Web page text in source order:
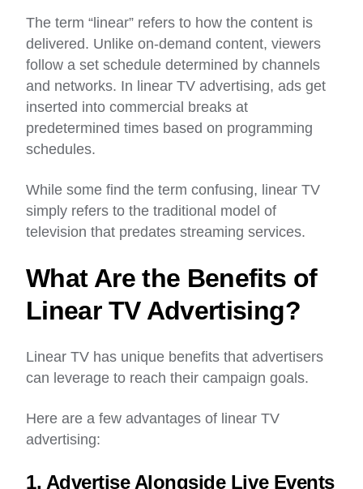
The term “linear” refers to how the content is
delivered. Unlike on-demand content, viewers
follow a set schedule determined by channels
and networks. In linear TV advertising, ads get
inserted into commercial breaks at
predetermined times based on programming
schedules.
While some find the term confusing, linear TV
simply refers to the traditional model of
television that predates streaming services.
What Are the Benefits of
Linear TV Advertising?
Linear TV has unique benefits that advertisers
can leverage to reach their campaign goals.
Here are a few advantages of linear TV
advertising:
1. Advertise Alongside Live Events